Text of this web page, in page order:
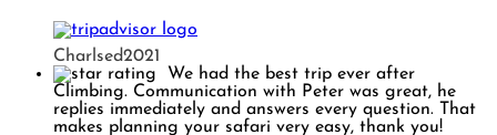
Charlsed2021
We had the best trip ever after
Climbing. Communication with Peter was great, he
replies immediately and answers every question. That
makes planning your safari very easy, thank you!